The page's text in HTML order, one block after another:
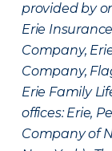
provided by
Erie
Company,
Company,
Erie Family
offices: Erie,
Company of